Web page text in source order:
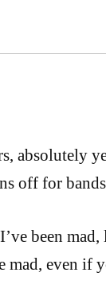
absolutely
off for
been
mad, even if